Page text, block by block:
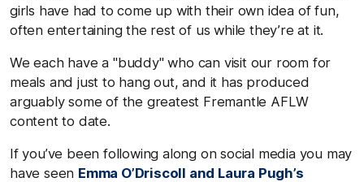
girls have had to come up with their own idea of fun,
often entertaining the rest of us while they’re at it.
We each have a "buddy" who can visit our room for
meals and just to hang out, and it has produced
arguably some of the greatest Fremantle AFLW
content to date.
If you’ve been following along on social media you may
have seen Emma O’Driscoll and Laura Pugh’s